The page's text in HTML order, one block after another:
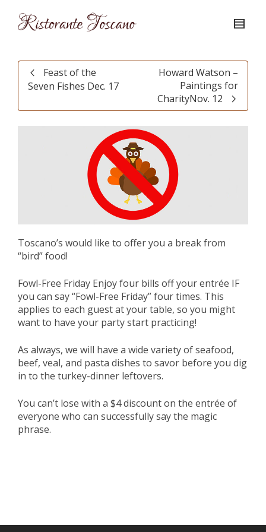
Feast of the
Seven Fishes Dec. 17
Howard Watson –
Paintings for
CharityNov. 12
Toscano’s would like to offer you a break from
“bird” food!
Fowl-Free Friday Enjoy four bills off your entrée IF
you can say “Fowl-Free Friday” four times. This
applies to each guest at your table, so you might
want to have your party start practicing!
As always, we will have a wide variety of seafood,
beef, veal, and pasta dishes to savor before you dig
in to the turkey-dinner leftovers.
You can’t lose with a $4 discount on the entrée of
everyone who can successfully say the magic
phrase.